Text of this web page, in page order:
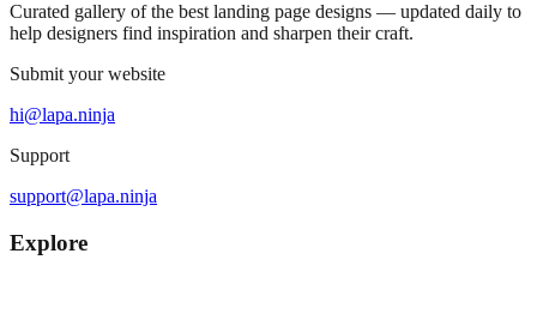
Curated gallery of the best landing page designs — updated daily to
help designers find inspiration and sharpen their craft.
Submit your website
hi@lapa.ninja
Support
support@lapa.ninja
Explore